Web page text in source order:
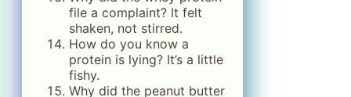
file a complaint? It felt
shaken, not stirred.
How do you know a
protein is lying? It’s a little
fishy.
Why did the peanut butter